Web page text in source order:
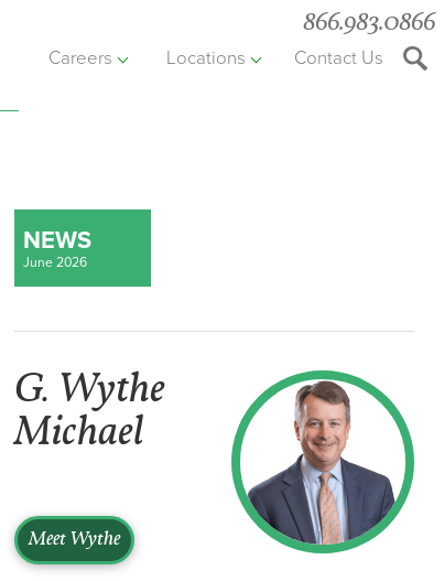
866.983.0866
Careers Locations Contact Us
NEWS
June 2026
G. Wythe
Michael
Meet Wythe